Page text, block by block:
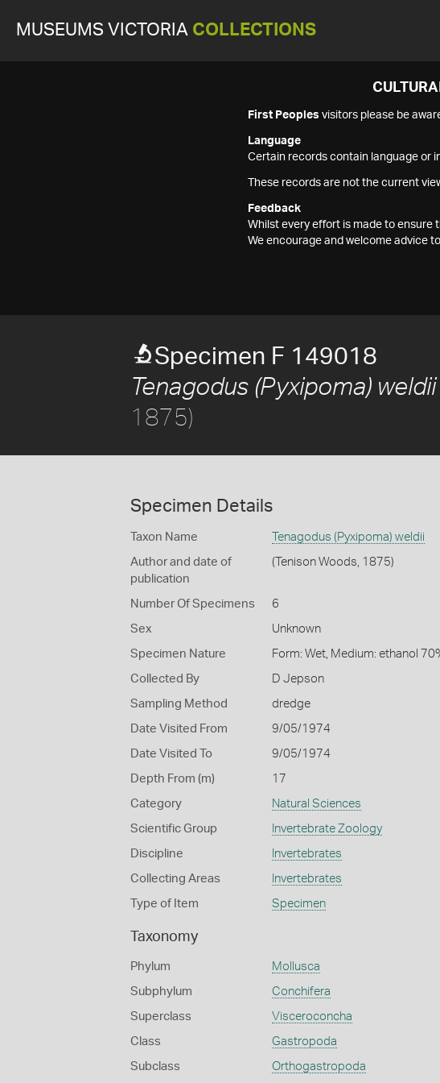
MUSEUMS VICTORIA COLLECTIONS
First Peoples visitors please be
Language
Certain records contain language or
These records are not the current
Feedback
Whilst every effort is made to
We encourage and welcome advice
Specimen F 149018
Tenagodus (Pyxipoma) weldii
1875)
Specimen Details
Taxon Name Tenagodus (Pyxipoma) weldii
Author and date of
publication
(Tenison Woods, 1875)
Number Of Specimens 6
Sex Unknown
Specimen Nature Form: Wet, Medium: ethanol
Collected By D Jepson
Sampling Method dredge
Date Visited From 9/05/1974
Date Visited To 9/05/1974
Depth From (m) 17
Category Natural Sciences
Scientific Group Invertebrate Zoology
Discipline Invertebrates
Collecting Areas Invertebrates
Type of Item Specimen
Taxonomy
Phylum Mollusca
Subphylum Conchifera
Superclass Visceroconcha
Class Gastropoda
Subclass Orthogastropoda